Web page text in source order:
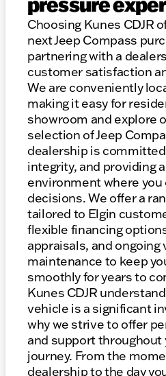
Choosing Kunes CDJR
next Jeep Compass
partnering with a
customer satisfaction
We are conveniently
making it easy for
showroom and explore
selection of Jeep
dealership is
integrity, and providing
environment where
decisions. We offer a
tailored to Elgin
flexible financing
appraisals, and ongoing
maintenance to keep
smoothly for years to
Kunes CDJR
vehicle is a significant
why we strive to offer
and support throughout
journey. From the
dealership to the day